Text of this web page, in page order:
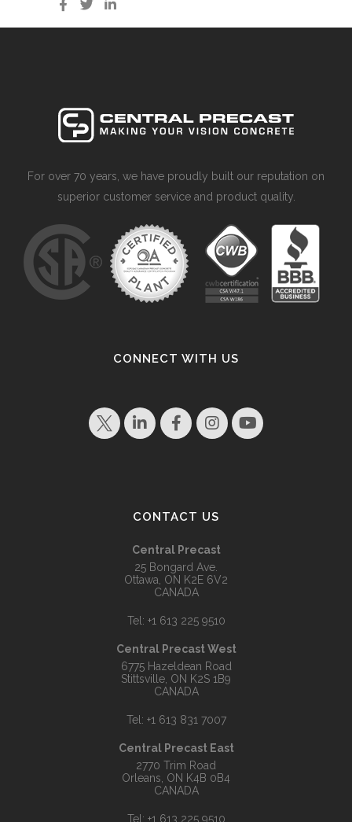
For over 70 years, we have proudly built our reputation on
superior customer service and product quality.
CONNECT WITH US
CONTACT US
Central Precast
25 Bongard Ave.
Ottawa, ON K2E 6V2
CANADA
Tel: +1 613 225 9510
Central Precast West
6775 Hazeldean Road
Stittsville, ON K2S 1B9
CANADA
Tel: +1 613 831 7007
Central Precast East
2770 Trim Road
Orleans, ON K4B 0B4
CANADA
Tel: +1 613 225 9510